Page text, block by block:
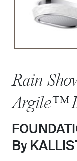
Rain
Argile™
By